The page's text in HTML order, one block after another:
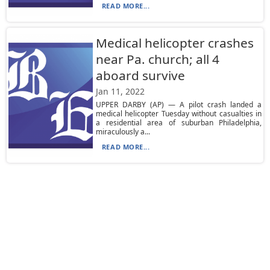
READ MORE...
Medical helicopter crashes
near Pa. church; all 4
aboard survive
Jan 11, 2022
UPPER DARBY (AP) — A pilot crash landed a
medical helicopter Tuesday without casualties in
a residential area of suburban Philadelphia,
miraculously a...
READ MORE...